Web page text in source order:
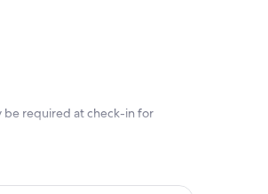
be required at check-in for